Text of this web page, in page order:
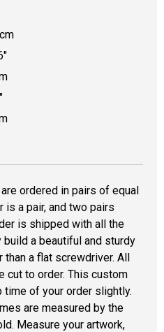
are ordered in pairs of equal
is a pair, and two pairs
is shipped with all the
a beautiful and sturdy
a flat screwdriver. All
cut to order. This custom
of your order slightly.
are measured by the
Measure your artwork,